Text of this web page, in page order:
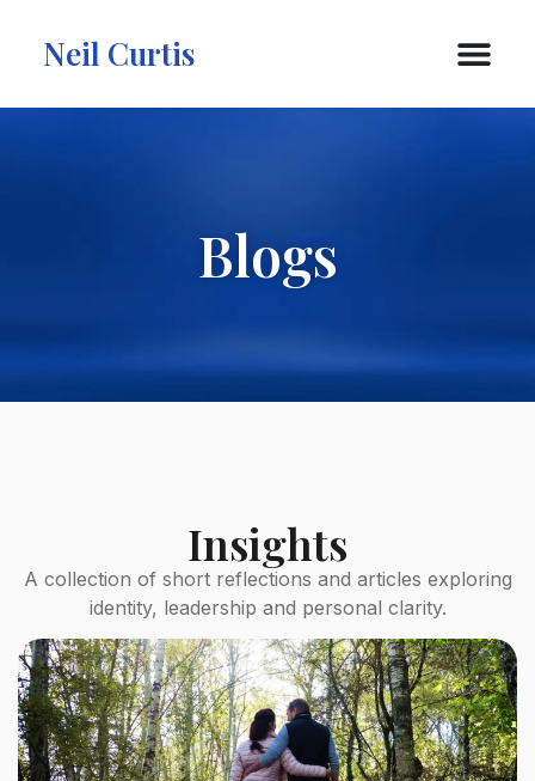
Neil Curtis
Blogs
Insights
A collection of short reflections and articles exploring
identity, leadership and personal clarity.